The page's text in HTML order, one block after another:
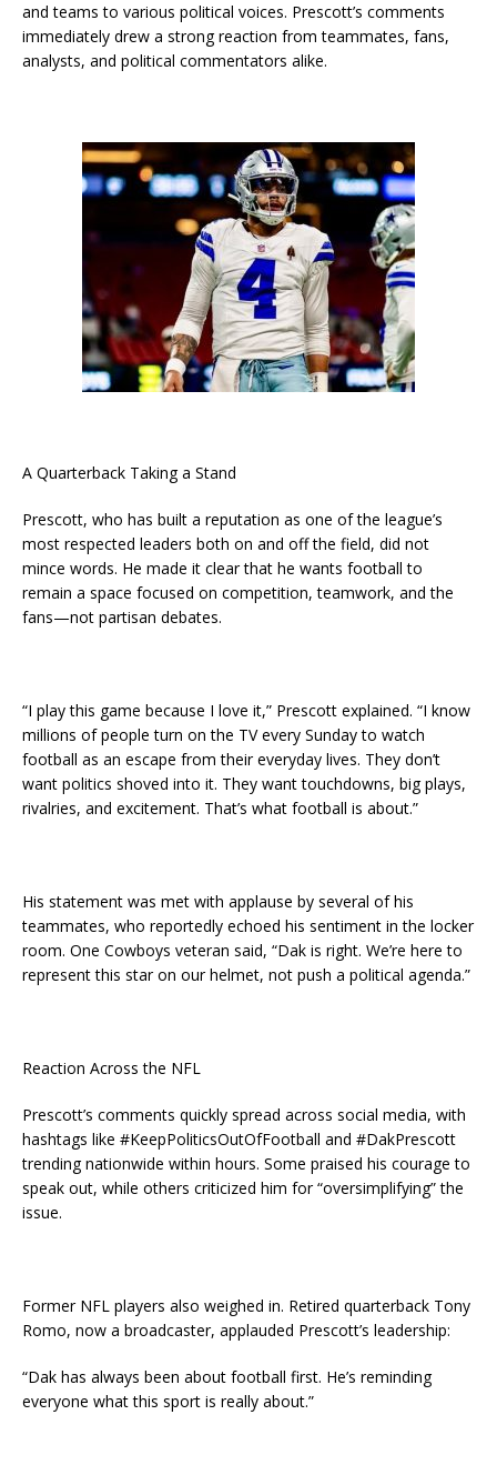
and teams to various political voices. Prescott’s comments
immediately drew a strong reaction from teammates, fans,
analysts, and political commentators alike.
A Quarterback Taking a Stand
Prescott, who has built a reputation as one of the league’s
most respected leaders both on and off the field, did not
mince words. He made it clear that he wants football to
remain a space focused on competition, teamwork, and the
fans—not partisan debates.
“I play this game because I love it,” Prescott explained. “I know
millions of people turn on the TV every Sunday to watch
football as an escape from their everyday lives. They don’t
want politics shoved into it. They want touchdowns, big plays,
rivalries, and excitement. That’s what football is about.”
His statement was met with applause by several of his
teammates, who reportedly echoed his sentiment in the locker
room. One Cowboys veteran said, “Dak is right. We’re here to
represent this star on our helmet, not push a political agenda.”
Reaction Across the NFL
Prescott’s comments quickly spread across social media, with
hashtags like #KeepPoliticsOutOfFootball and #DakPrescott
trending nationwide within hours. Some praised his courage to
speak out, while others criticized him for “oversimplifying” the
issue.
Former NFL players also weighed in. Retired quarterback Tony
Romo, now a broadcaster, applauded Prescott’s leadership:
“Dak has always been about football first. He’s reminding
everyone what this sport is really about.”